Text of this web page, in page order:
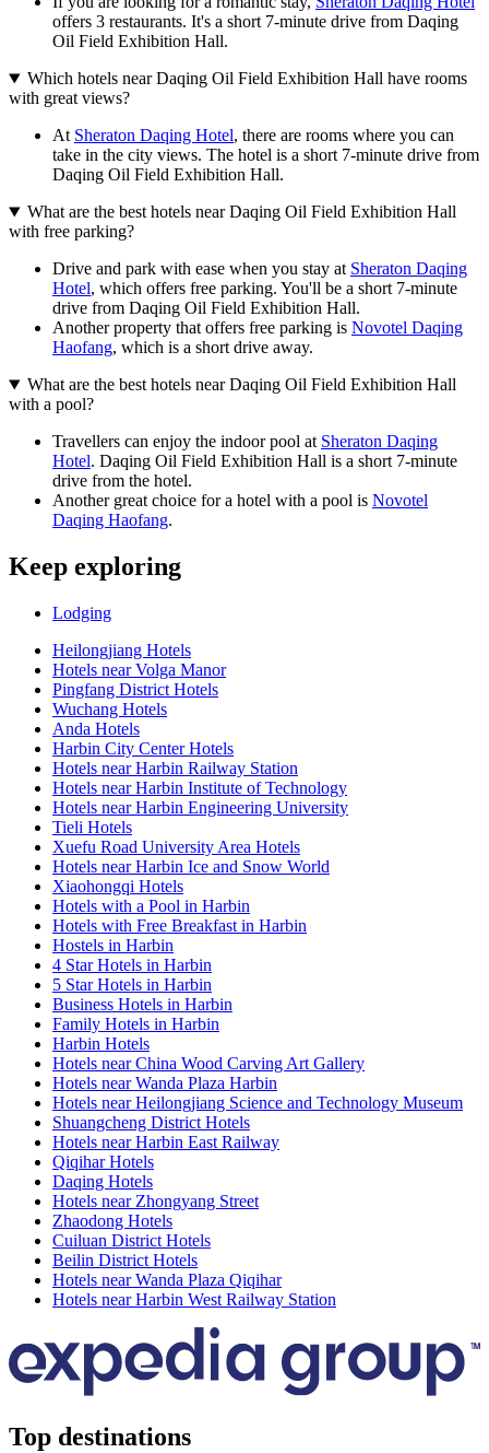
offers 3 restaurants. It's a short 7-minute drive from Daqing
Oil Field Exhibition Hall.
Which hotels near Daqing Oil Field Exhibition Hall have rooms
with great views?
At Sheraton Daqing Hotel, there are rooms where you can
take in the city views. The hotel is a short 7-minute drive from
Daqing Oil Field Exhibition Hall.
What are the best hotels near Daqing Oil Field Exhibition Hall
with free parking?
Drive and park with ease when you stay at Sheraton Daqing
Hotel, which offers free parking. You'll be a short 7-minute
drive from Daqing Oil Field Exhibition Hall.
Another property that offers free parking is Novotel Daqing
Haofang, which is a short drive away.
What are the best hotels near Daqing Oil Field Exhibition Hall
with a pool?
Travellers can enjoy the indoor pool at Sheraton Daqing
Hotel. Daqing Oil Field Exhibition Hall is a short 7-minute
drive from the hotel.
Another great choice for a hotel with a pool is Novotel
Daqing Haofang.
Keep exploring
Lodging
Heilongjiang Hotels
Hotels near Volga Manor
Pingfang District Hotels
Wuchang Hotels
Anda Hotels
Harbin City Center Hotels
Hotels near Harbin Railway Station
Hotels near Harbin Institute of Technology
Hotels near Harbin Engineering University
Tieli Hotels
Xuefu Road University Area Hotels
Hotels near Harbin Ice and Snow World
Xiaohongqi Hotels
Hotels with a Pool in Harbin
Hotels with Free Breakfast in Harbin
Hostels in Harbin
4 Star Hotels in Harbin
5 Star Hotels in Harbin
Business Hotels in Harbin
Family Hotels in Harbin
Harbin Hotels
Hotels near China Wood Carving Art Gallery
Hotels near Wanda Plaza Harbin
Hotels near Heilongjiang Science and Technology Museum
Shuangcheng District Hotels
Hotels near Harbin East Railway
Qiqihar Hotels
Daqing Hotels
Hotels near Zhongyang Street
Zhaodong Hotels
Cuiluan District Hotels
Beilin District Hotels
Hotels near Wanda Plaza Qiqihar
Hotels near Harbin West Railway Station
Top destinations